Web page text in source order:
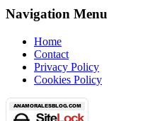
Navigation Menu
Home
Contact
Privacy Policy
Cookies Policy